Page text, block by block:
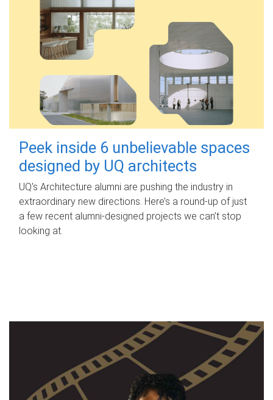
Peek inside 6 unbelievable spaces
designed by UQ architects
UQ's Architecture alumni are pushing the industry in
extraordinary new directions. Here’s a round-up of just
a few recent alumni-designed projects we can’t stop
looking at.